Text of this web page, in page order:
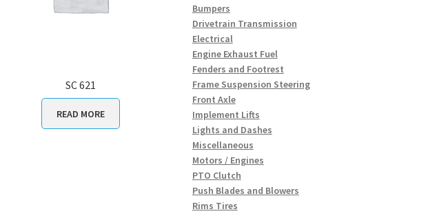
SC 621
READ MORE
Bumpers
Drivetrain Transmission
Electrical
Engine Exhaust Fuel
Fenders and Footrest
Frame Suspension Steering
Front Axle
Implement Lifts
Lights and Dashes
Miscellaneous
Motors / Engines
PTO Clutch
Push Blades and Blowers
Rims Tires